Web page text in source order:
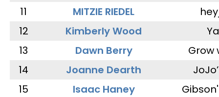
11
MITZIE RIEDEL
12
Kimberly Wood
13
Dawn Berry
Grow
14
Joanne Dearth
15
Isaac Haney